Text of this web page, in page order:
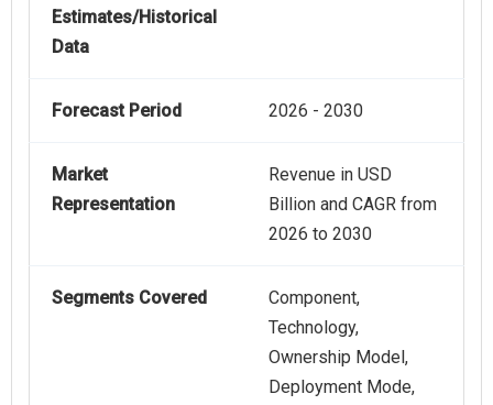
Estimates/Historical
Data
Forecast Period 2026 - 2030
Market
Representation
Revenue in USD
Billion and CAGR from
2026 to 2030
Segments Covered
Component,
Technology,
Ownership Model,
Deployment Mode,